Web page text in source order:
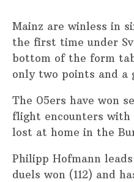
Mainz are winless in
the first time under
bottom of the form
only two points and a
The 05ers have won
flight encounters with
lost at home in the
Philipp Hofmann
duels won (112) and